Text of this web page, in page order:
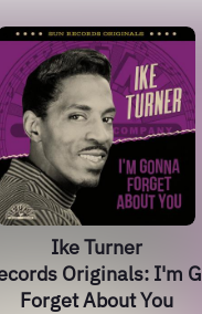
Ike Turner
Originals: I'm
Forget About You